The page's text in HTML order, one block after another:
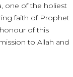
one of the holiest
faith of Prophet
of this
to Allah and